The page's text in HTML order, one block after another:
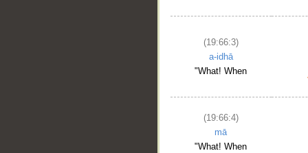
(19:66:3)
a-idhā
"What! When
(19:66:4)
mā
"What! When